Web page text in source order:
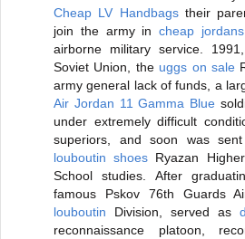
Cheap LV Handbagstheir
join the army incheap jordans
airborne military service.
Soviet Union, the uggs on sale
army general lack of funds, a
Air Jordan 11 Gamma Blue
under extremely difficult
superiors, and soon was
louboutin shoes Ryazan Higher
School studies. After
famous Pskov 76th Guards
louboutin Division, served as
reconnaissance platoon,